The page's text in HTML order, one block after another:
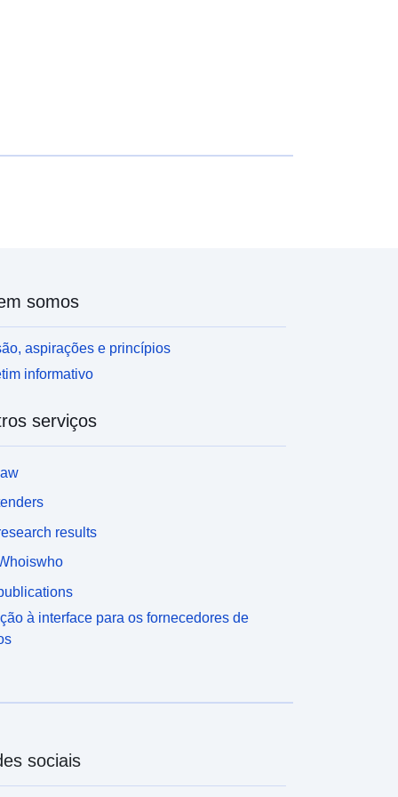
somos
aspirações e princípios
informativo
serviços
results
à interface para os fornecedores de
sociais